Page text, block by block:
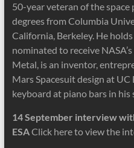
50-year veteran of the
degrees from Columbia
California, Berkeley. He
nominated to receive
Metal, is an inventor,
Mars Spacesuit design at
keyboard at piano bars in his
14 September interview
ESAClick here to view the